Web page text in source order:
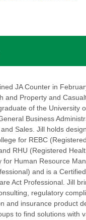
JA Counter in
and Property and
of the University
Business
Sales. Jill holds
for REBC
RHU (Registered
for Human Resource
and is a
Act Professional. Jill
regulatory
and insurance product
to find solutions with